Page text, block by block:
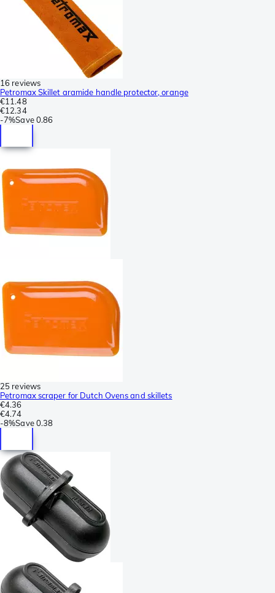
16 reviews
Petromax Skillet aramide handle protector, orange
€11.48
€12.34
-7%Save 0.86
25 reviews
Petromax scraper for Dutch Ovens and skillets
€4.36
€4.74
-8%Save 0.38